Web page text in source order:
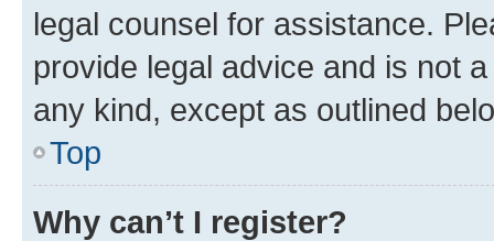
legal counsel for assistance.
provide legal advice and is not
any kind, except as outlined
Top
Why can’t I register?